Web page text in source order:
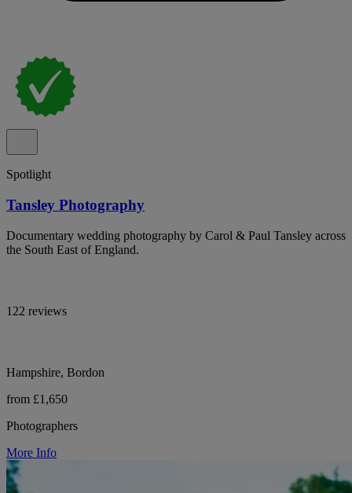
Spotlight
Tansley Photography
Documentary wedding photography by Carol & Paul Tansley across
the South East of England.
122 reviews
Hampshire, Bordon
from £1,650
Photographers
More Info